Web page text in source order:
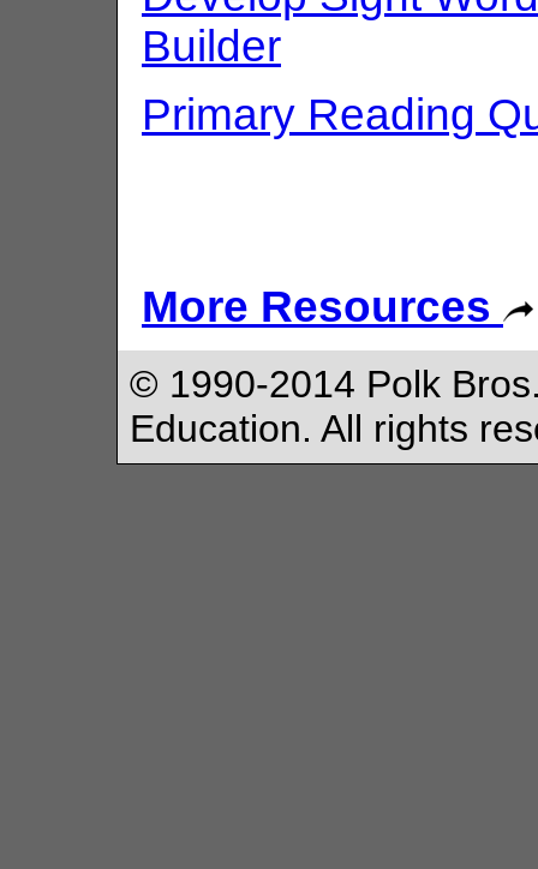
Builder
Primary Reading
More Resources
© 1990-2014 Polk
Education. All rights